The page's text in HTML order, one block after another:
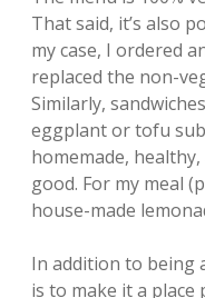
That said, it’s also
my case, I ordered
replaced the non-
Similarly,
eggplant or tofu
homemade,
good. For my meal
house-made
In addition to being
is to make it a place